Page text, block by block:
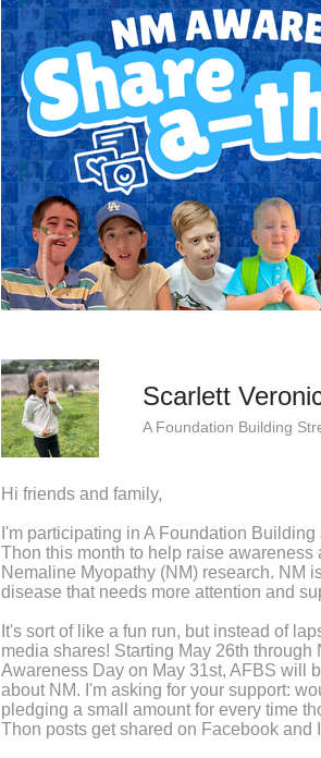
Scarlett
A Foundation Building
Hi friends and family,
I'm participating in A Foundation
Thon this month to help raise awareness
Nemaline Myopathy (NM) research. NM
disease that needs more attention and
It's sort of like a fun run, but instead of
media shares! Starting May 26th through
Awareness Day on May 31st, AFBS will
about NM. I'm asking for your support:
pledging a small amount for every time
Thon posts get shared on Facebook and